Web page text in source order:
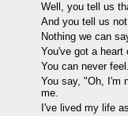
Well, you tell us
And you tell us
Nothing we can
You've got a heart
You can never feel.
You say, "Oh, I'm
me.
I've lived my life